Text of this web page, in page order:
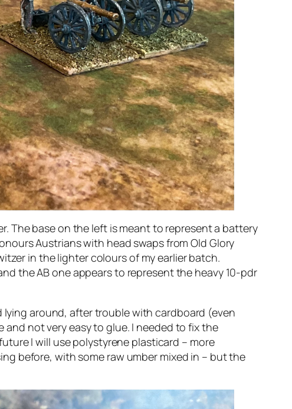
The base on the left is meant to represent a battery
Austrians with head swaps from Old Glory
in the lighter colours of my earlier batch.
the AB one appears to represent the heavy 10-pdr
around, after trouble with cardboard (even
not very easy to glue. I needed to fix the
I will use polystyrene plasticard – more
before, with some raw umber mixed in – but the